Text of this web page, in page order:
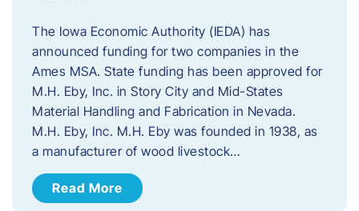
The Iowa Economic Authority (IEDA) has
announced funding for two companies in the
Ames MSA. State funding has been approved for
M.H. Eby, Inc. in Story City and Mid-States
Material Handling and Fabrication in Nevada.
M.H. Eby, Inc. M.H. Eby was founded in 1938, as
a manufacturer of wood livestock…
Read More